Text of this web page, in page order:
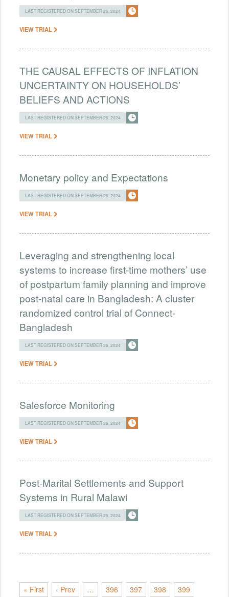
LAST REGISTERED ON SEPTEMBER 26, 2024
VIEW TRIAL
THE CAUSAL EFFECTS OF INFLATION
UNCERTAINTY ON HOUSEHOLDS’
BELIEFS AND ACTIONS
LAST REGISTERED ON SEPTEMBER 26, 2024
VIEW TRIAL
Monetary policy and Expectations
LAST REGISTERED ON SEPTEMBER 26, 2024
VIEW TRIAL
Leveraging and strengthening local
systems to increase first-time mothers’ use
of postpartum family planning and improve
post-natal care in Bangladesh: A cluster
randomized control trial of Connect-
Bangladesh
LAST REGISTERED ON SEPTEMBER 26, 2024
VIEW TRIAL
Salesforce Monitoring
LAST REGISTERED ON SEPTEMBER 26, 2024
VIEW TRIAL
Post-Marital Settlements and Support
Systems in Rural Malawi
LAST REGISTERED ON SEPTEMBER 25, 2024
VIEW TRIAL
« First ‹ Prev … 396 397 398 399